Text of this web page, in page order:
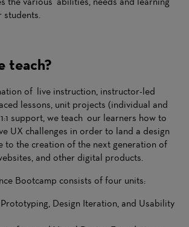
students.
teach?
of live instruction, instructor-led
lessons, unit projects (individual and
support, we teach our learners how to
UX challenges in order to land a design
to the creation of the next generation of
and other digital products.
Bootcamp consists of four units:
Design Iteration, and Usability